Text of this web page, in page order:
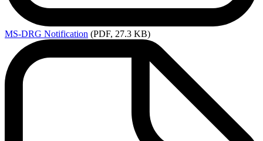
MS-DRG Notification (PDF, 27.3 KB)